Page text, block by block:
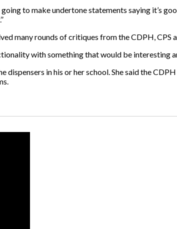
going to make undertone statements saying it’s
many rounds of critiques from the CDPH, CPS
with something that would be interesting
dispensers in his or her school. She said the